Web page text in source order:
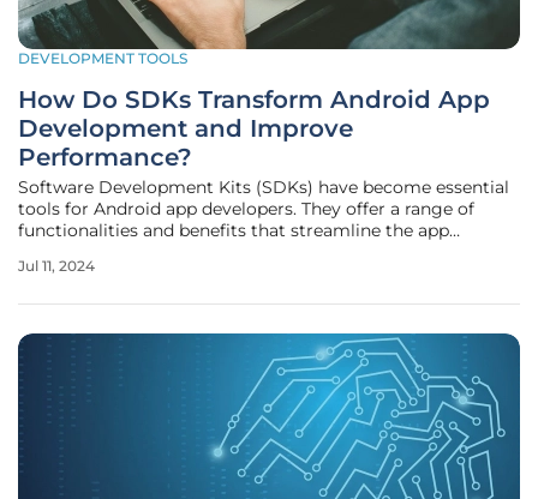
DEVELOPMENT TOOLS
How Do SDKs Transform Android App
Development and Improve
Performance?
Software Development Kits (SDKs) have become essential
tools for Android app developers. They offer a range of
functionalities and benefits that streamline the app
facilitate the integration of new technologies. Whether you
Jul 11, 2024